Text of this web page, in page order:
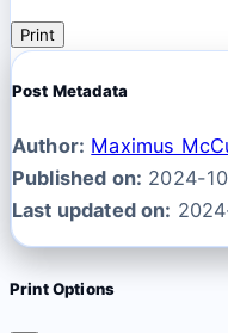
Print
Post Metadata
Author: Maximus
Published on: 2024-
Last updated on:
Print Options